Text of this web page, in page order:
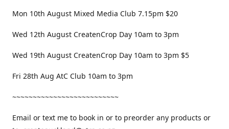
Mon 10th August Mixed Media Club 7.15pm $20
Wed 12th August CreatenCrop Day 10am to 3pm
Wed 19th August CreatenCrop Day 10am to 3pm $5
Fri 28th Aug AtC Club 10am to 3pm
~~~~~~~~~~~~~~~~~~~~~~~~~~
Email or text me to book in or to preorder any products or